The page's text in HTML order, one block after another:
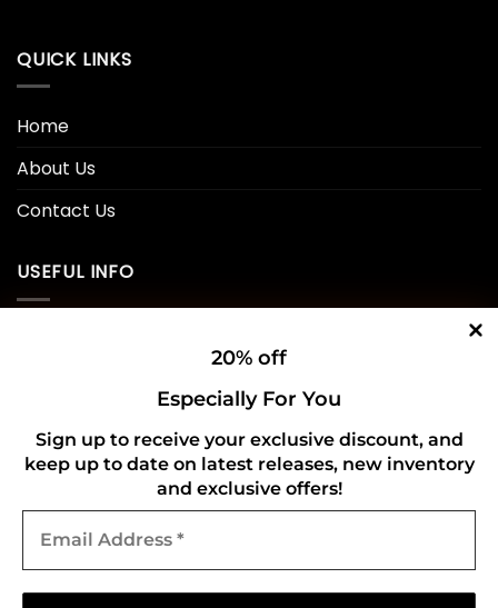
QUICK LINKS
Home
About Us
Contact Us
USEFUL INFO
Refund and Returns Policy
CONNECT WITH US
20% off
Especially For You
Sign up to receive your exclusive discount, and
keep up to date on latest releases, new inventory
and exclusive offers!
Address